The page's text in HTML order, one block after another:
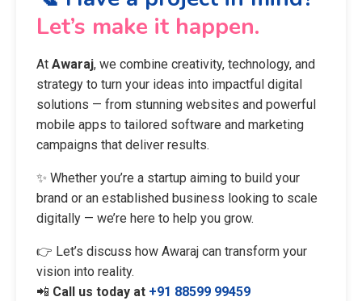
Let’s make it happen.
At Awaraj, we combine creativity, technology, and
strategy to turn your ideas into impactful digital
solutions — from stunning websites and powerful
mobile apps to tailored software and marketing
campaigns that deliver results.
✨ Whether you’re a startup aiming to build your
brand or an established business looking to scale
digitally — we’re here to help you grow.
👉 Let’s discuss how Awaraj can transform your
vision into reality.
📲 Call us today at +91 88599 99459